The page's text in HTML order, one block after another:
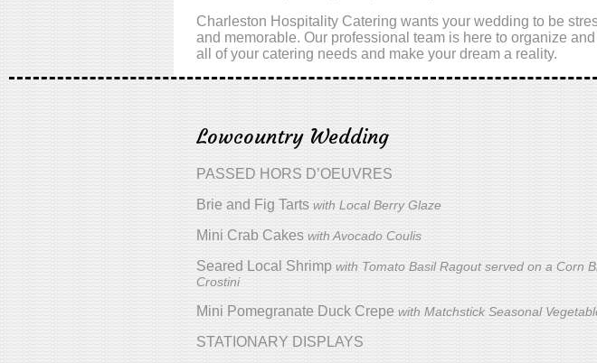
Charleston Hospitality Catering wants your wedding to be
and memorable. Our professional team is here to organize
all of your catering needs and make your dream a reality.
Lowcountry Wedding
PASSED HORS D’OEUVRES
Brie and Fig Tarts with Local Berry Glaze
Mini Crab Cakes with Avocado Coulis
Seared Local Shrimp with Tomato Basil Ragout served on a Corn
Crostini
Mini Pomegranate Duck Crepe with Matchstick Seasonal
STATIONARY DISPLAYS